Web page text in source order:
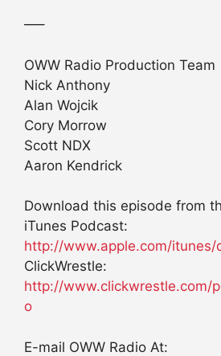
—–
OWW Radio Production Team
Nick Anthony
Alan Wojcik
Cory Morrow
Scott NDX
Aaron Kendrick
Download this episode from
iTunes Podcast:
http://www.apple.com/itunes/
ClickWrestle:
http://www.clickwrestle.com/
o
E-mail OWW Radio At: